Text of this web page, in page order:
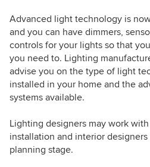
Advanced light technology is
and you can have dimmers,
controls for your lights so that
you need to. Lighting
advise you on the type of light
installed in your home and the
systems available.
Lighting designers may work
installation and interior
planning stage.